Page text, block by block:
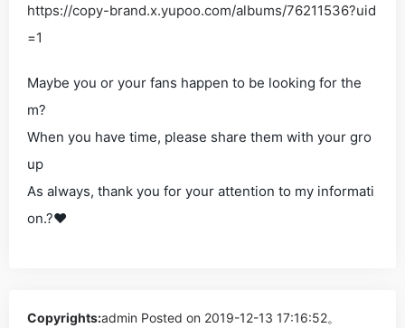
https://copy-brand.x.yupoo.com/albums/76211536?uid
=1
Maybe you or your fans happen to be looking for the
m?
When you have time, please share them with your gro
up
As always, thank you for your attention to my informati
on.?❤
Copyrights:admin Posted on 2019-12-13 17:16:52。